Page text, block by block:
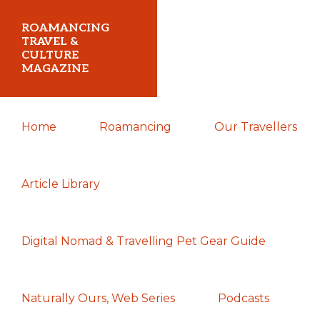
primary
main
primary
ROAMANCING
TRAVEL &
CULTURE
MAGAZINE
travelling
search
most
Home Roamancing Our Travellers
Article Library
Digital Nomad & Travelling Pet Gear Guide
Naturally Ours, Web Series Podcasts